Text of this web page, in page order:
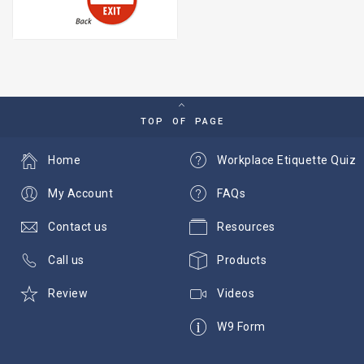
TOP OF PAGE
Workplace Etiquette Quiz
FAQs
Resources
Products
Videos
W9 Form
Home
My Account
Contact us
Call us
Review